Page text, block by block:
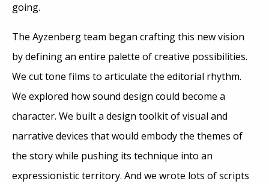
going.
The Ayzenberg team began crafting this new vision
by defining an entire palette of creative possibilities.
We cut tone films to articulate the editorial rhythm.
We explored how sound design could become a
character. We built a design toolkit of visual and
narrative devices that would embody the themes of
the story while pushing its technique into an
expressionistic territory. And we wrote lots of scripts